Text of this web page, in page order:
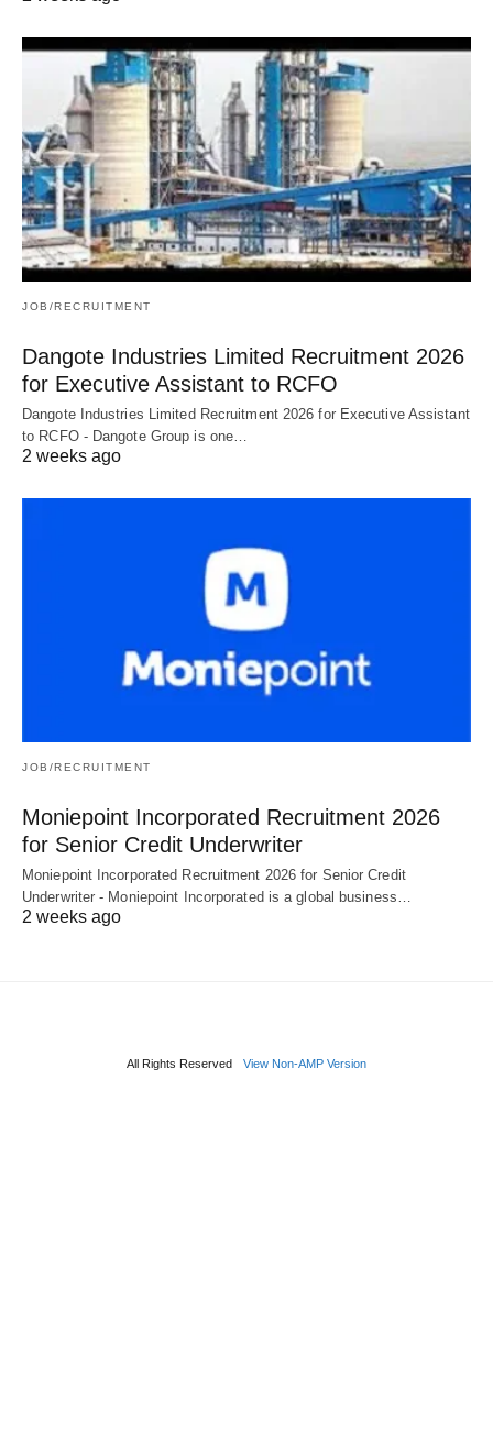
JOB/RECRUITMENT
Dangote Industries Limited Recruitment 2026
for Executive Assistant to RCFO
Dangote Industries Limited Recruitment 2026 for Executive Assistant
to RCFO - Dangote Group is one…
2 weeks ago
JOB/RECRUITMENT
Moniepoint Incorporated Recruitment 2026
for Senior Credit Underwriter
Moniepoint Incorporated Recruitment 2026 for Senior Credit
Underwriter - Moniepoint Incorporated is a global business…
2 weeks ago
All Rights Reserved View Non-AMP Version